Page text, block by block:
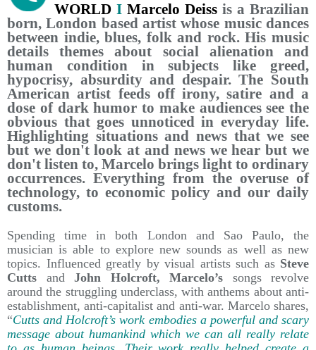
WORLD I Marcelo Deiss is a Brazilian
born, London based artist whose music dances
between indie, blues, folk and rock. His music
details themes about social alienation and
human condition in subjects like greed,
hypocrisy, absurdity and despair. The South
American artist feeds off irony, satire and a
dose of dark humor to make audiences see the
obvious that goes unnoticed in everyday life.
Highlighting situations and news that we see
but we don't look at and news we hear but we
don't listen to, Marcelo brings light to ordinary
occurrences. Everything from the overuse of
technology, to economic policy and our daily
customs.
Spending time in both London and Sao Paulo, the
musician is able to explore new sounds as well as new
topics. Influenced greatly by visual artists such as Steve
Cutts and John Holcroft, Marcelo’s songs revolve
around the struggling underclass, with anthems about anti-
establishment, anti-capitalist and anti-war. Marcelo shares,
“Cutts and Holcroft’s work embodies a powerful and scary
message about humankind which we can all really relate